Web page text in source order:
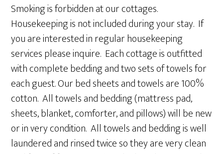
Smoking is forbidden at our cottages.
Housekeeping is not included during your stay. If
you are interested in regular housekeeping
services please inquire. Each cottage is outfitted
with complete bedding and two sets of towels for
each guest. Our bed sheets and towels are 100%
cotton. All towels and bedding (mattress pad,
sheets, blanket, comforter, and pillows) will be new
or in very condition. All towels and bedding is well
laundered and rinsed twice so they are very clean